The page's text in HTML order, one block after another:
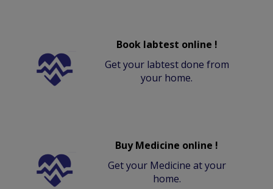
Book labtest online !
Get your labtest done from
your home.
Buy Medicine online !
Get your Medicine at your
home.